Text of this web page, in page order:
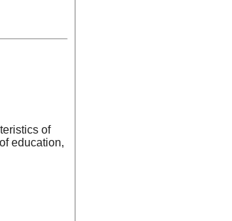
of
education,